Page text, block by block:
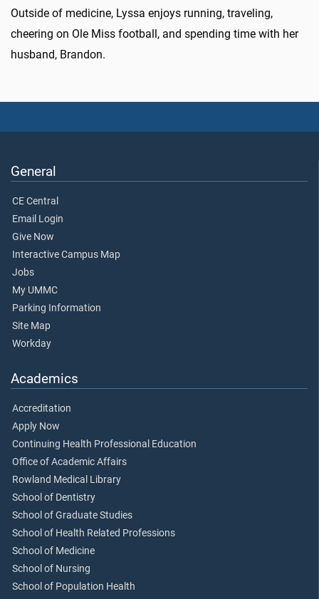
Outside of medicine, Lyssa enjoys running, traveling,
cheering on Ole Miss football, and spending time with her
husband, Brandon.
General
CE Central
Email Login
Give Now
Interactive Campus Map
Jobs
My UMMC
Parking Information
Site Map
Workday
Academics
Accreditation
Apply Now
Continuing Health Professional Education
Office of Academic Affairs
Rowland Medical Library
School of Dentistry
School of Graduate Studies
School of Health Related Professions
School of Medicine
School of Nursing
School of Population Health